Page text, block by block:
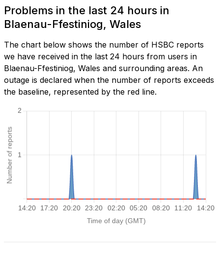
Problems in the last 24 hours in
Blaenau-Ffestiniog, Wales
The chart below shows the number of HSBC reports
we have received in the last 24 hours from users in
Blaenau-Ffestiniog, Wales and surrounding areas. An
outage is declared when the number of reports exceeds
the baseline, represented by the red line.